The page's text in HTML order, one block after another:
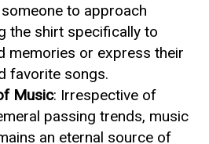
to approach
the shirt specifically to
memories or express their
favorite songs.
Music: Irrespective of
passing trends, music
an eternal source of